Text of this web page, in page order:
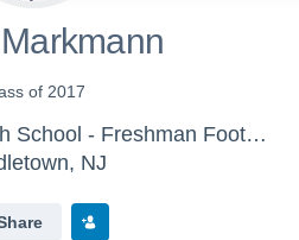
of 2017
Middletown South High School - Freshman Football
NJ